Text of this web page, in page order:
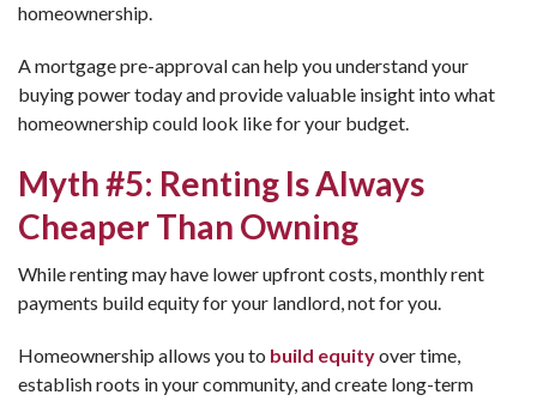
homeownership.
A mortgage pre-approval can help you understand your
buying power today and provide valuable insight into what
homeownership could look like for your budget.
Myth #5: Renting Is Always
Cheaper Than Owning
While renting may have lower upfront costs, monthly rent
payments build equity for your landlord, not for you.
Homeownership allows you to build equityover time,
establish roots in your community, and create long-term